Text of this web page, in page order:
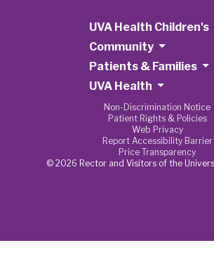
UVA Health Children's
Community
Patients & Families
UVA Health
Non-Discrimination Notice
Patient Rights & Policies
Web Privacy
Report Accessibility Barrier
Price Transparency
© 2026 Rector and Visitors of the